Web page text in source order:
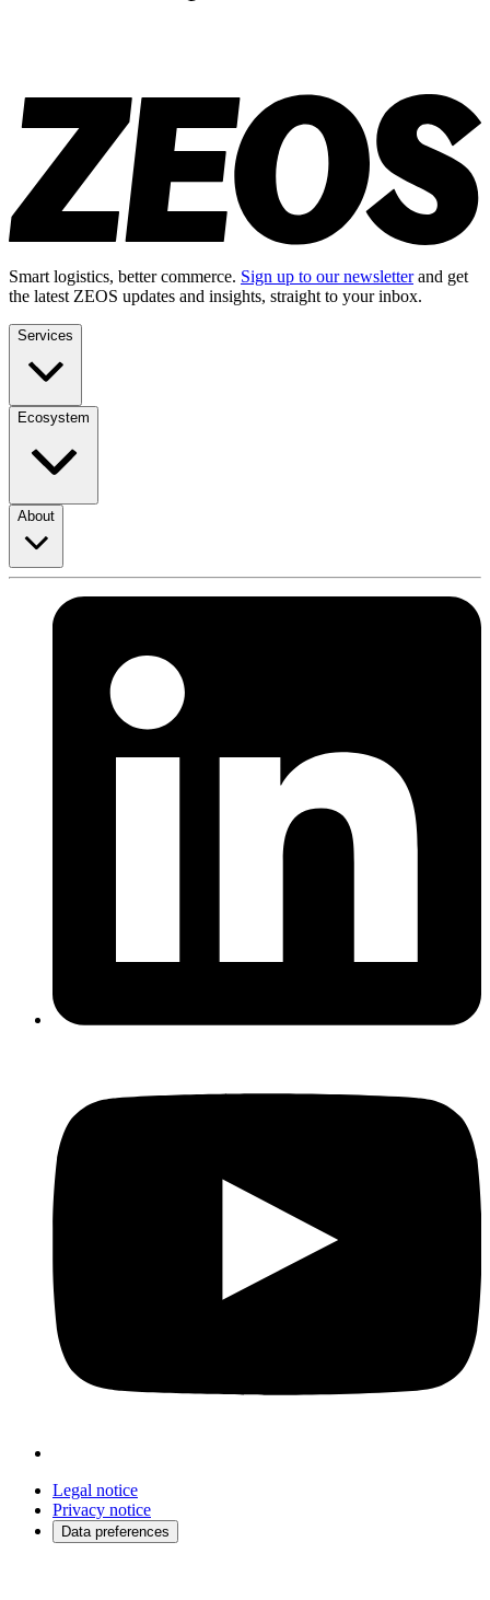
Smart logistics, better commerce. Sign up to our newsletterand get
the latest ZEOS updates and insights, straight to your inbox.
Services
Ecosystem
About
Legal notice
Privacy notice
Data preferences